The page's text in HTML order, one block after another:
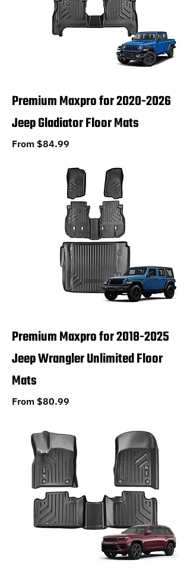
Premium Maxpro for 2020-2026
Jeep Gladiator Floor Mats
From $84.99
Sale Price
Premium Maxpro for 2018-2025
Jeep Wrangler Unlimited Floor
Mats
From $80.99
Sale Price